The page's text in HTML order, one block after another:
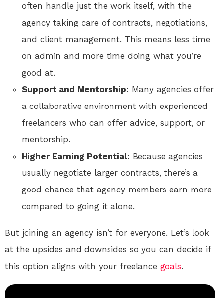
often handle just the work itself, with the
agency taking care of contracts, negotiations,
and client management. This means less time
on admin and more time doing what you’re
good at.
Support and Mentorship: Many agencies offer
a collaborative environment with experienced
freelancers who can offer advice, support, or
mentorship.
Higher Earning Potential: Because agencies
usually negotiate larger contracts, there’s a
good chance that agency members earn more
compared to going it alone.
But joining an agency isn’t for everyone. Let’s look
at the upsides and downsides so you can decide if
this option aligns with your freelance goals.